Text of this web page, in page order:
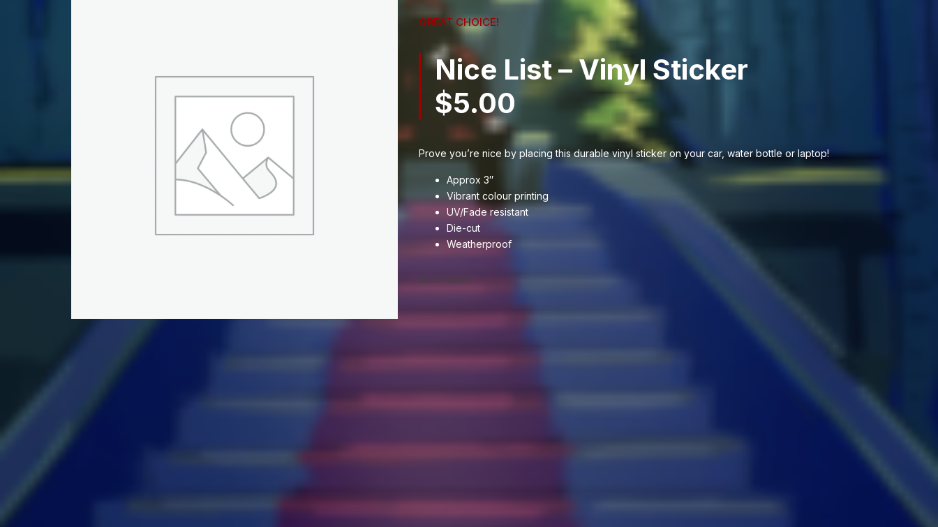
GREAT CHOICE!
Nice List – Vinyl Sticker
$5.00
Prove you’re nice by placing this durable vinyl sticker on your car, water bottle or laptop!
Approx 3″
Vibrant colour printing
UV/Fade resistant
Die-cut
Weatherproof
Out of stock